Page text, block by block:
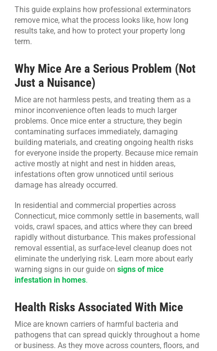
This guide explains how professional exterminators
remove mice, what the process looks like, how long
results take, and how to protect your property long
term.
Why Mice Are a Serious Problem (Not
Just a Nuisance)
Mice are not harmless pests, and treating them as a
minor inconvenience often leads to much larger
problems. Once mice enter a structure, they begin
contaminating surfaces immediately, damaging
building materials, and creating ongoing health risks
for everyone inside the property. Because mice remain
active mostly at night and nest in hidden areas,
infestations often grow unnoticed until serious
damage has already occurred.
In residential and commercial properties across
Connecticut, mice commonly settle in basements, wall
voids, crawl spaces, and attics where they can breed
rapidly without disturbance. This makes professional
removal essential, as surface-level cleanup does not
eliminate the underlying risk. Learn more about early
warning signs in our guide on signs of mice
infestation in homes.
Health Risks Associated With Mice
Mice are known carriers of harmful bacteria and
pathogens that can spread quickly throughout a home
or business. As they move across counters, floors, and